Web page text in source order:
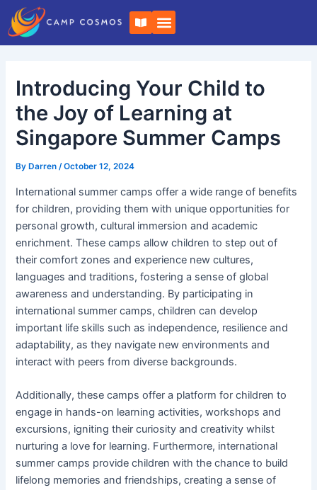
Skip
content
B
o
o
k
p
e
n
Introducing Your Child to
the Joy of Learning at
Singapore Summer Camps
By Darren/October 12, 2024
International summer camps offer a wide range of benefits
for children, providing them with unique opportunities for
personal growth, cultural immersion and academic
enrichment. These camps allow children to step out of
their comfort zones and experience new cultures,
languages and traditions, fostering a sense of global
awareness and understanding. By participating in
international summer camps, children can develop
important life skills such as independence, resilience and
adaptability, as they navigate new environments and
interact with peers from diverse backgrounds.
Additionally, these camps offer a platform for children to
engage in hands-on learning activities, workshops and
excursions, igniting their curiosity and creativity whilst
nurturing a love for learning. Furthermore, international
summer camps provide children with the chance to build
lifelong memories and friendships, creating a sense of
Post
navigation